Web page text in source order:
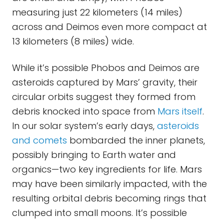
measuring just 22 kilometers (14 miles)
across and Deimos even more compact at
13 kilometers (8 miles) wide.
While it’s possible Phobos and Deimos are
asteroids captured by Mars’ gravity, their
circular orbits suggest they formed from
debris knocked into space from Mars itself.
In our solar system’s early days, asteroids
and comets bombarded the inner planets,
possibly bringing to Earth water and
organics—two key ingredients for life. Mars
may have been similarly impacted, with the
resulting orbital debris becoming rings that
clumped into small moons. It’s possible